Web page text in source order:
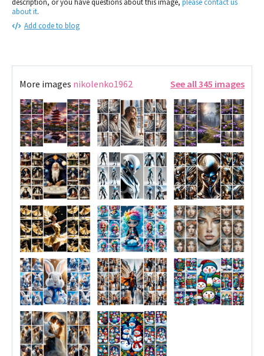
description, or you have questions about this image, please contact us
about it.
Add code to blog
More images nikolenko1962 See all 345 images